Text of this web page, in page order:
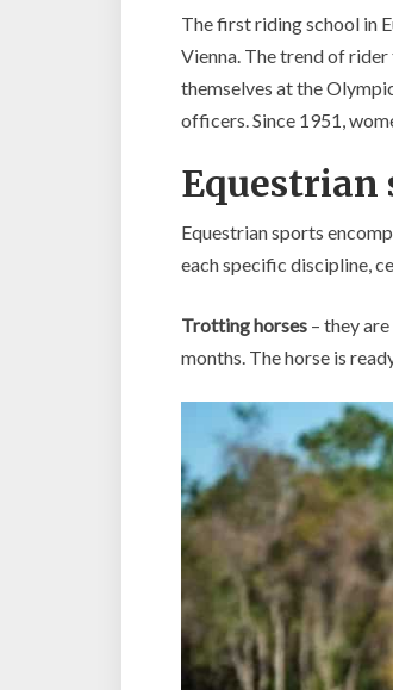
The first riding school in
Vienna. The trend of
themselves at the
officers. Since 1951,
Equestrian
Equestrian sports
each specific discipline,
Trotting horses – they
months. The horse is